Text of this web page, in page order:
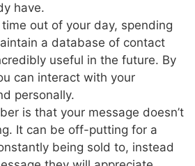
have.
out of your day, spending
a database of contact
useful in the future. By
can interact with your
personally.
is that your message doesn’t
It can be off-putting for a
being sold to, instead